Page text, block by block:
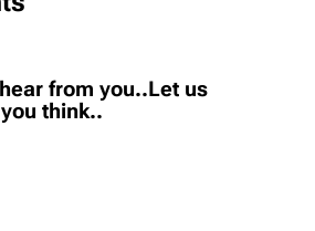
from you..Let us
think..